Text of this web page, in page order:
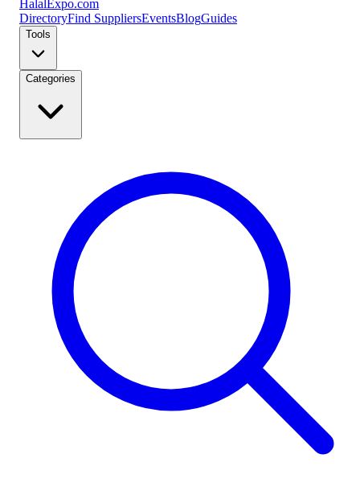
Halal Expo.com
DirectoryFind SuppliersEventsBlogGuides
Tools
Categories